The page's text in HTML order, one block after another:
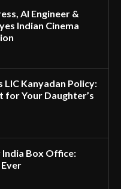
AI Engineer &
Indian Cinema
LIC Kanyadan Policy:
for Your Daughter’s
Box Office: